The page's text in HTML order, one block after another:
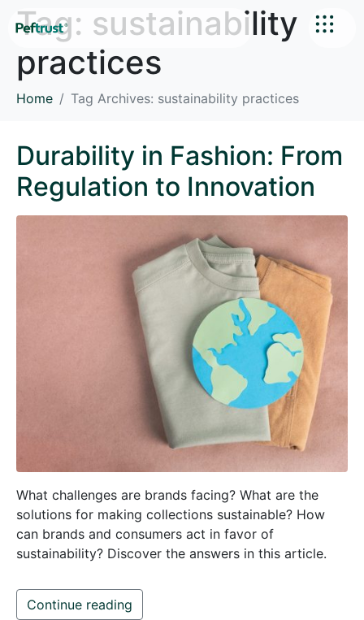
Tag: sustainability
practices
Home Tag Archives: sustainability practices
Durability in Fashion: From
Regulation to Innovation
What challenges are brands facing? What are the
solutions for making collections sustainable? How
can brands and consumers act in favor of
sustainability? Discover the answers in this article.
Continue reading